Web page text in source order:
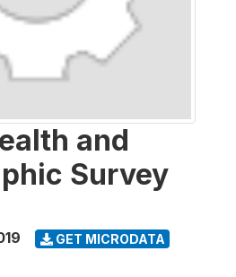
and
Survey
GET MICRODATA